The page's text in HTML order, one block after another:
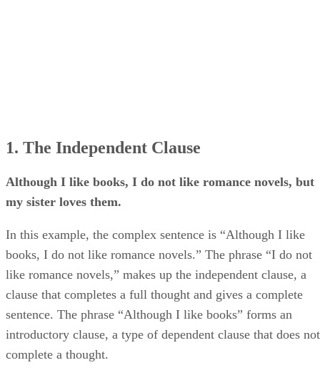
1. The Independent Clause
Although I like books, I do not like romance novels, but
my sister loves them.
In this example, the complex sentence is “Although I like
books, I do not like romance novels.” The phrase “I do not
like romance novels,” makes up the independent clause, a
clause that completes a full thought and gives a complete
sentence. The phrase “Although I like books” forms an
introductory clause, a type of dependent clause that does not
complete a thought.